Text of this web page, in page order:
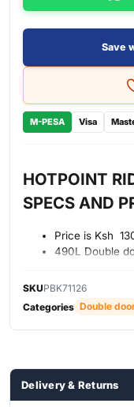
Save
M-PESA Visa
HOTPOINT
SPECS AND
Price is Ksh
490L Double
External digital
Power cool
Panel lock
SKUPBK71126
Categories Double
Delivery & Returns